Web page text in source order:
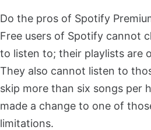
Do the pros of Spotify
Free users of Spotify cannot
to listen to; their playlists are
They also cannot listen to
skip more than six songs per
made a change to one of
limitations.